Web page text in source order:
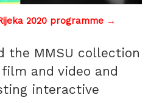
2020 programme →
the MMSU collection
and video and
interactive